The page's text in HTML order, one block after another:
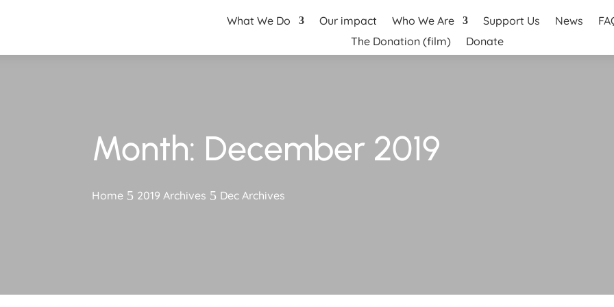
What We Do Our impact Who We Are Support Us News
The Donation (film)
Donate
Month: December 2019
Home 2019 Archives Dec Archives